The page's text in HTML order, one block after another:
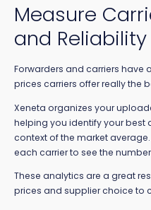
Measure
and Reliability
Forwarders and carriers have
prices carriers offer really the
Xeneta organizes your
helping you identify your best
context of the market
each carrier to see the
These analytics are a great
prices and supplier choice to